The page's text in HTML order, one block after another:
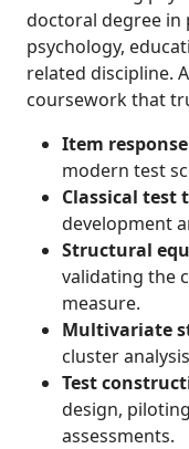
doctoral degree in
psychology,
related discipline.
coursework that
Item
modern test
Classical test
development
Structural
validating the
measure.
Multivariate
cluster
Test
design,
assessments.